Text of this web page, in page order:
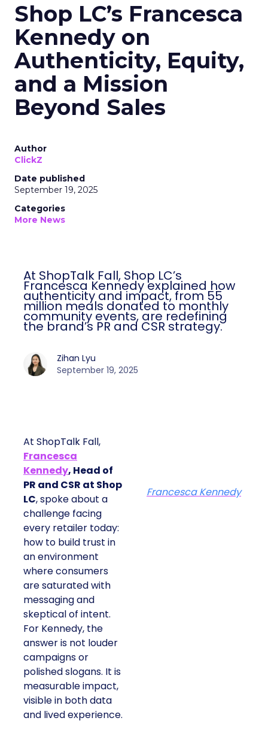
Shop LC’s Francesca
Kennedy on
Authenticity, Equity,
and a Mission
Beyond Sales
Author
ClickZ
Date published
September 19, 2025
Categories
More News
At ShopTalk Fall, Shop LC’s
Francesca Kennedy explained how
authenticity and impact, from 55
million meals donated to monthly
community events, are redefining
the brand’s PR and CSR strategy.
Zihan Lyu
September 19, 2025
At ShopTalk Fall,
Francesca
Kennedy, Head of
PR and CSR at Shop
LC, spoke about a
challenge facing
every retailer today:
how to build trust in
an environment
where consumers
are saturated with
messaging and
skeptical of intent.
For Kennedy, the
answer is not louder
campaigns or
polished slogans. It is
measurable impact,
visible in both data
and lived experience.
Francesca Kennedy